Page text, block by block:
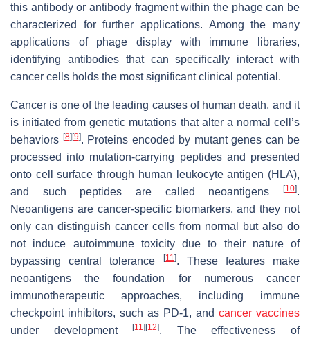
this antibody or antibody fragment within the phage can be
characterized for further applications. Among the many
applications of phage display with immune libraries,
identifying antibodies that can specifically interact with
cancer cells holds the most significant clinical potential.
Cancer is one of the leading causes of human death, and it
is initiated from genetic mutations that alter a normal cell’s
behaviors [8] [9]. Proteins encoded by mutant genes can be
processed into mutation-carrying peptides and presented
onto cell surface through human leukocyte antigen (HLA),
and such peptides are called neoantigens
[10].
Neoantigens are cancer-specific biomarkers, and they not
only can distinguish cancer cells from normal but also do
not induce autoimmune toxicity due to their nature of
bypassing central tolerance
[11]. These features make
neoantigens the foundation for numerous cancer
immunotherapeutic approaches, including immune
checkpoint inhibitors, such as PD-1, and cancer vaccines
under development[11] [12]. The effectiveness of